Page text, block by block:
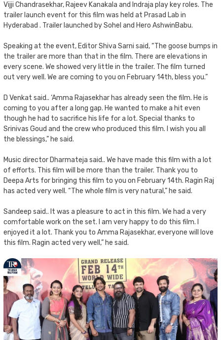
Vijji Chandrasekhar, Rajeev Kanakala and Indraja play key roles. The
trailer launch event for this film was held at Prasad Lab in
Hyderabad . Trailer launched by Sohel and Hero AshwinBabu.
Speaking at the event, Editor Shiva Sarni said, “The goose bumps in
the trailer are more than that in the film. There are elevations in
every scene. We showed very little in the trailer. The film turned
out very well. We are coming to you on February 14th, bless you.”
D Venkat said.. ‘Amma Rajasekhar has already seen the film. He is
coming to you after a long gap. He wanted to make a hit even
though he had to sacrifice his life for a lot. Special thanks to
Srinivas Goud and the crew who produced this film. I wish you all
the blessings,” he said.
Music director Dharmateja said.. We have made this film with a lot
of efforts. This film will be more than the trailer. Thank you to
Deepa Arts for bringing this film to you on February 14th. Ragin Raj
has acted very well. “The whole film is very natural,” he said.
Sandeep said.. It was a pleasure to act in this film. We had a very
comfortable work on the set. I am very happy to do this film. I
enjoyed it a lot. Thank you to Amma Rajasekhar, everyone will love
this film. Ragin acted very well,” he said.